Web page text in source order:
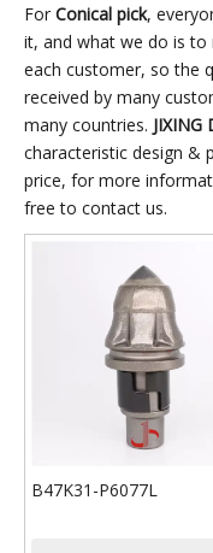
domestic and
construction
rail, road and bridge
construction, energy
construction,
underground
wall, industrial and
and produce various
types of pick tools with
good wear resistance,
long service life,
convenient
and high work efficient
For Conical pick,
it, and what we do is
each customer, so the
received by many
many countries. JIXING
characteristic design &
price, for more
free to contact us.
B47K31-P6077L